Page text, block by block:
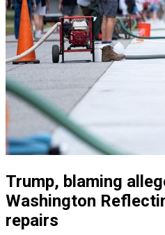
Trump, blaming
Washington
repairs